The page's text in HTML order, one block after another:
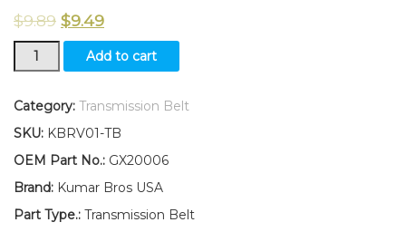
$9.89 $9.49
New
Transmission
Belt
John
Deere
108
125
Add to cart
Category: Transmission Belt
SKU: KBRV01-TB
OEM Part No.: GX20006
Brand: Kumar Bros USA
Part Type.: Transmission Belt